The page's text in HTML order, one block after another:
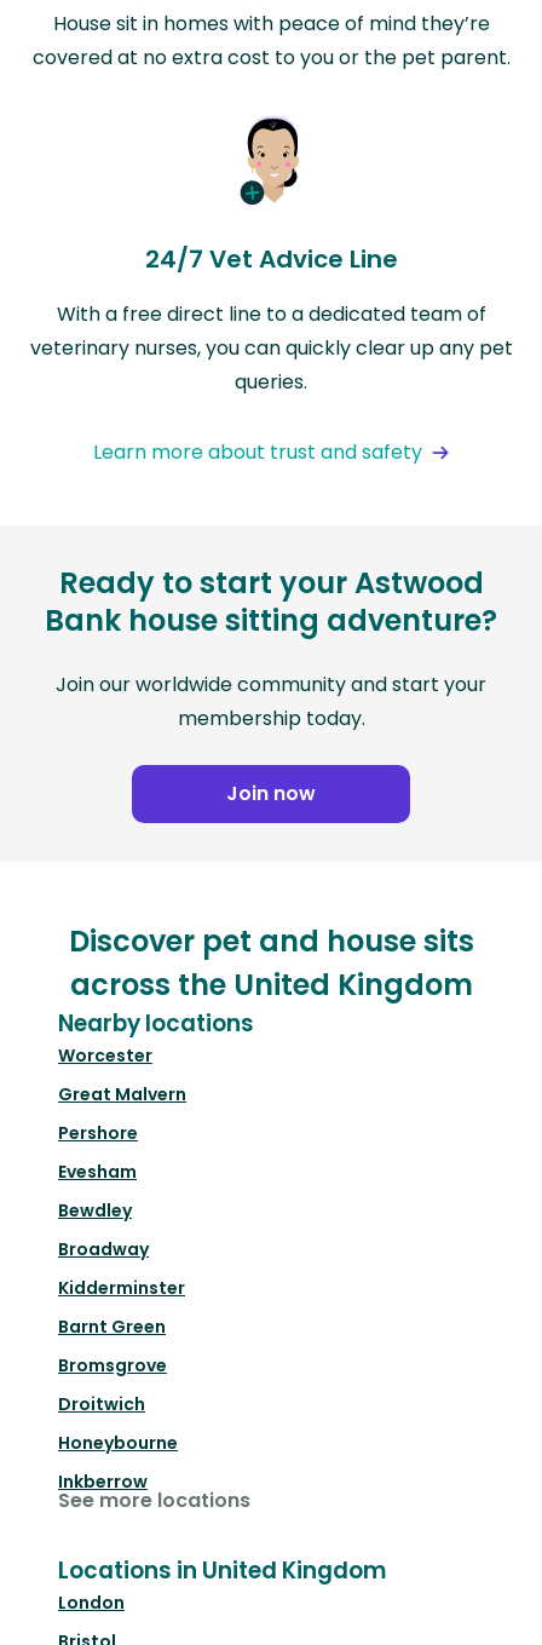
House sit in homes with peace of mind they’re
covered at no extra cost to you or the pet parent.
24/7 Vet Advice Line
With a free direct line to a dedicated team of
veterinary nurses, you can quickly clear up any pet
queries.
Learn more about trust and safety
Ready to start your Astwood
Bank house sitting adventure?
Join our worldwide community and start your
membership today.
Join now
Discover pet and house sits
across the United Kingdom
Nearby locations
Worcester
Great Malvern
Pershore
Evesham
Bewdley
Broadway
Kidderminster
Barnt Green
Bromsgrove
Droitwich
Honeybourne
Inkberrow
See more locations
Locations in United Kingdom
London